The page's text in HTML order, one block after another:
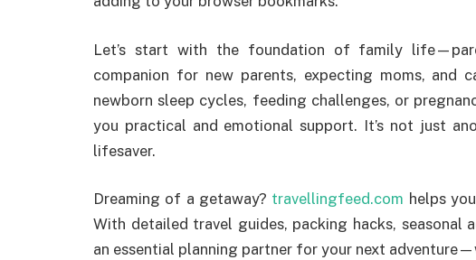
Let’s start with the foundation of family
companion for new parents, expecting moms, and
newborn sleep cycles, feeding challenges, or
you practical and emotional support. It’s not just
lifesaver.
Dreaming of a getaway? travellingfeed.com helps
With detailed travel guides, packing hacks, seasonal
an essential planning partner for your next